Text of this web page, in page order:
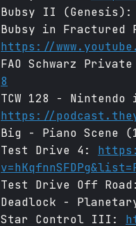
Bubsy II (Genesis):
Bubsy in
https://
FAO Schwarz
8
TCW 128 - Nintendo
https://
Big - Piano Scene
Test Drive 4:
Test Drive Off
Deadlock -
Star Control III: